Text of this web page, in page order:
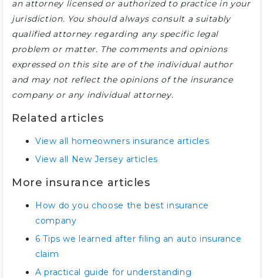
an attorney licensed or authorized to practice in your
jurisdiction. You should always consult a suitably
qualified attorney regarding any specific legal
problem or matter. The comments and opinions
expressed on this site are of the individual author
and may not reflect the opinions of the insurance
company or any individual attorney.
Related articles
View all homeowners insurance articles
View all New Jersey articles
More insurance articles
How do you choose the best insurance
company
6 Tips we learned after filing an auto insurance
claim
A practical guide for understanding